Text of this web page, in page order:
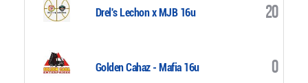
Drel's Lechon x MJB 16u 20
Golden Cahaz - Mafia 16u 0